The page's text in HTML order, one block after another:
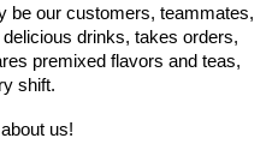
be our customers, teammates,
drinks, takes orders,
premixed flavors and teas,
shift.
us!